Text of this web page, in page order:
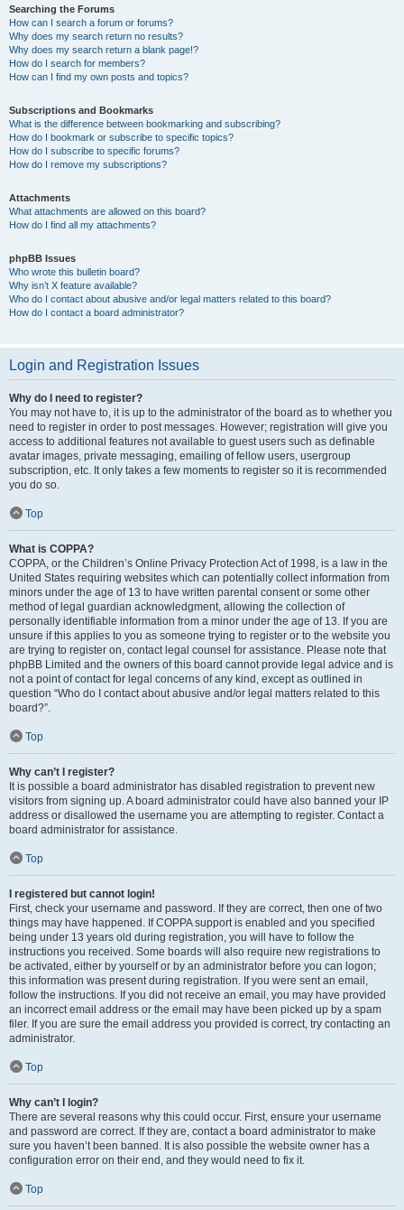
Searching the Forums
How can I search a forum or forums?
Why does my search return no results?
Why does my search return a blank page!?
How do I search for members?
How can I find my own posts and topics?
Subscriptions and Bookmarks
What is the difference between bookmarking and subscribing?
How do I bookmark or subscribe to specific topics?
How do I subscribe to specific forums?
How do I remove my subscriptions?
Attachments
What attachments are allowed on this board?
How do I find all my attachments?
phpBB Issues
Who wrote this bulletin board?
Why isn’t X feature available?
Who do I contact about abusive and/or legal matters related to this board?
How do I contact a board administrator?
Login and Registration Issues
Why do I need to register?
You may not have to, it is up to the administrator of the board as to whether you
need to register in order to post messages. However; registration will give you
access to additional features not available to guest users such as definable
avatar images, private messaging, emailing of fellow users, usergroup
subscription, etc. It only takes a few moments to register so it is recommended
you do so.
Top
What is COPPA?
COPPA, or the Children’s Online Privacy Protection Act of 1998, is a law in the
United States requiring websites which can potentially collect information from
minors under the age of 13 to have written parental consent or some other
method of legal guardian acknowledgment, allowing the collection of
personally identifiable information from a minor under the age of 13. If you are
unsure if this applies to you as someone trying to register or to the website you
are trying to register on, contact legal counsel for assistance. Please note that
phpBB Limited and the owners of this board cannot provide legal advice and is
not a point of contact for legal concerns of any kind, except as outlined in
question “Who do I contact about abusive and/or legal matters related to this
board?”.
Top
Why can’t I register?
It is possible a board administrator has disabled registration to prevent new
visitors from signing up. A board administrator could have also banned your IP
address or disallowed the username you are attempting to register. Contact a
board administrator for assistance.
Top
I registered but cannot login!
First, check your username and password. If they are correct, then one of two
things may have happened. If COPPA support is enabled and you specified
being under 13 years old during registration, you will have to follow the
instructions you received. Some boards will also require new registrations to
be activated, either by yourself or by an administrator before you can logon;
this information was present during registration. If you were sent an email,
follow the instructions. If you did not receive an email, you may have provided
an incorrect email address or the email may have been picked up by a spam
filer. If you are sure the email address you provided is correct, try contacting an
administrator.
Top
Why can’t I login?
There are several reasons why this could occur. First, ensure your username
and password are correct. If they are, contact a board administrator to make
sure you haven’t been banned. It is also possible the website owner has a
configuration error on their end, and they would need to fix it.
Top